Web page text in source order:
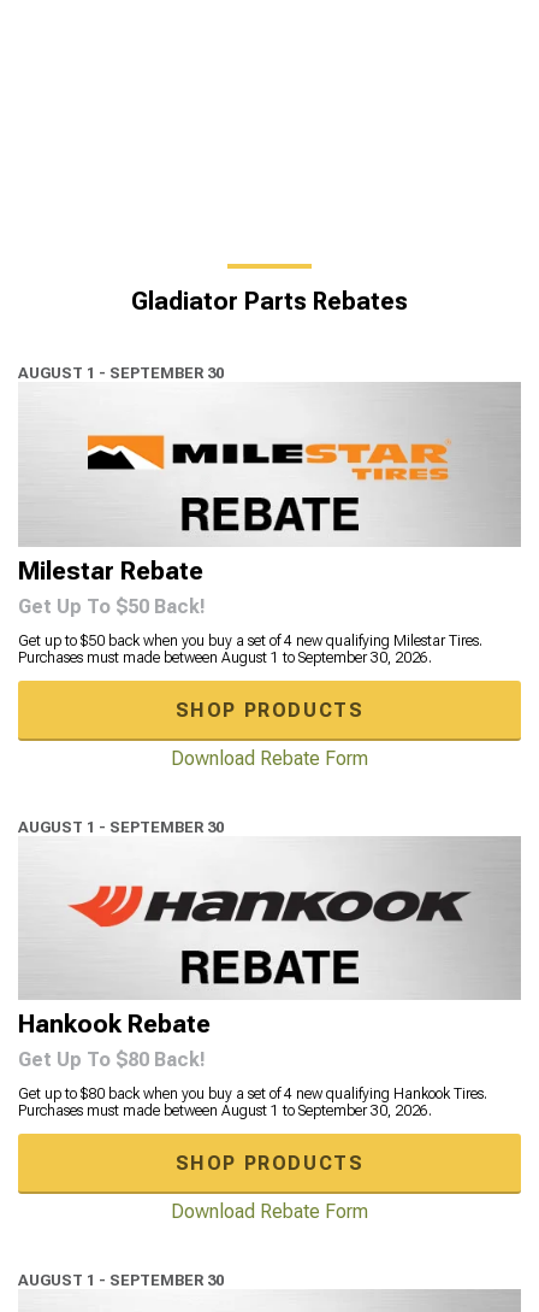
Gladiator Parts Rebates
AUGUST 1 - SEPTEMBER 30
Milestar Rebate
Get Up To $50 Back!
Get up to $50 back when you buy a set of 4 new qualifying Milestar Tires.
Purchases must made between August 1 to September 30, 2026.
SHOP PRODUCTS
Download Rebate Form
AUGUST 1 - SEPTEMBER 30
Hankook Rebate
Get Up To $80 Back!
Get up to $80 back when you buy a set of 4 new qualifying Hankook Tires.
Purchases must made between August 1 to September 30, 2026.
SHOP PRODUCTS
Download Rebate Form
AUGUST 1 - SEPTEMBER 30